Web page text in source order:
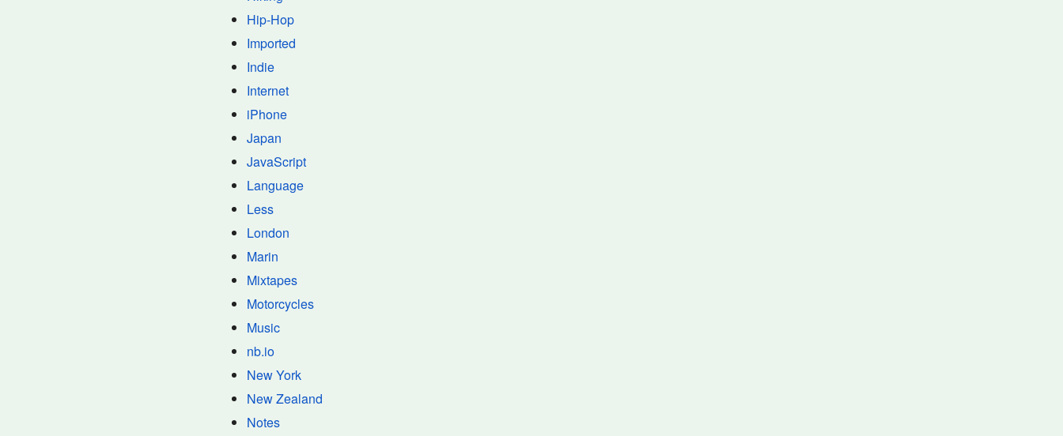
Hip-Hop
Imported
Indie
Internet
iPhone
Japan
JavaScript
Language
Less
London
Marin
Mixtapes
Motorcycles
Music
nb.io
New York
New Zealand
Notes